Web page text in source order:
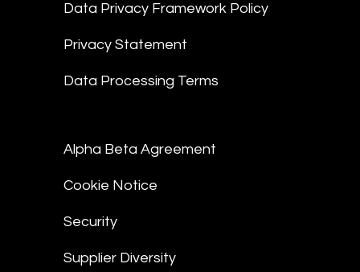
Data Privacy Framework Policy
Privacy Statement
Data Processing Terms
Alpha Beta Agreement
Cookie Notice
Security
Supplier Diversity